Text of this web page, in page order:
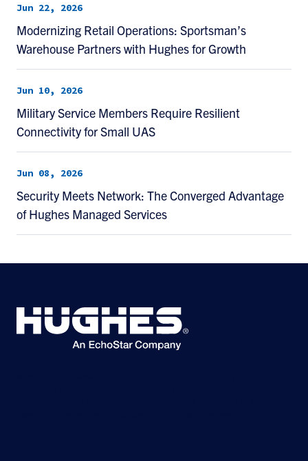
Jun 22, 2026
Modernizing Retail Operations: Sportsman’s
Warehouse Partners with Hughes for Growth
Jun 10, 2026
Military Service Members Require Resilient
Connectivity for Small UAS
Jun 08, 2026
Security Meets Network: The Converged Advantage
of Hughes Managed Services